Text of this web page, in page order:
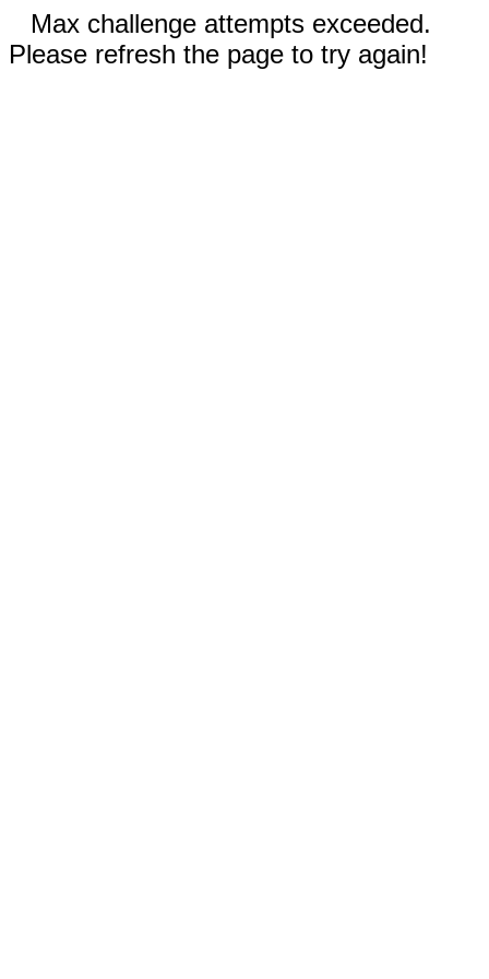
Max challenge attempts exceeded.
Please refresh the page to try again!